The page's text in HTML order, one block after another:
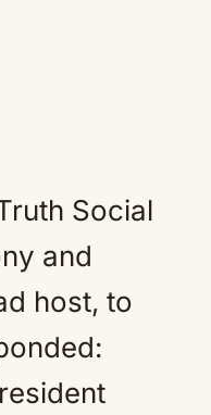
Social
and
host, to